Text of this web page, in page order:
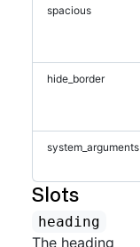
spacious
hide_border
system_arguments
Slots
heading
The heading